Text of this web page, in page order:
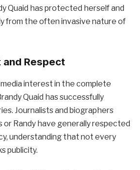
Quaid has protected herself and
from the often invasive nature of
and Respect
interest in the complete
Quaid has successfully
Journalists and biographers
or Randy have generally respected
understanding that not every
publicity.